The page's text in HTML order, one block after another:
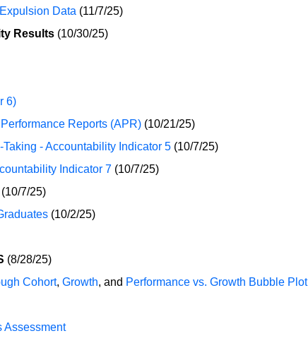
Data (11/7/25)
Results (10/30/25)
6)
Reports (APR) (10/21/25)
- Accountability Indicator 5 (10/7/25)
Indicator 7 (10/7/25)
(10/7/25)
(10/2/25)
(8/28/25)
Cohort, Growth, and Performance vs. Growth Bubble Plot
Assessment